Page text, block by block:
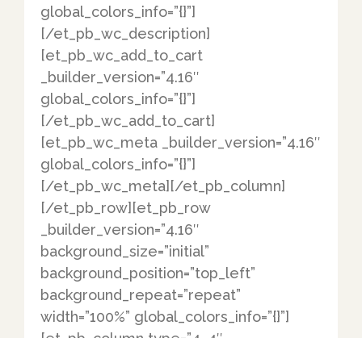
global_colors_info=”{}”]
[/et_pb_wc_description]
[et_pb_wc_add_to_cart
_builder_version=”4.16″
global_colors_info=”{}”]
[/et_pb_wc_add_to_cart]
[et_pb_wc_meta _builder_version=”4.16″
global_colors_info=”{}”]
[/et_pb_wc_meta][/et_pb_column]
[/et_pb_row][et_pb_row
_builder_version=”4.16″
background_size=”initial”
background_position=”top_left”
background_repeat=”repeat”
width=”100%” global_colors_info=”{}”]